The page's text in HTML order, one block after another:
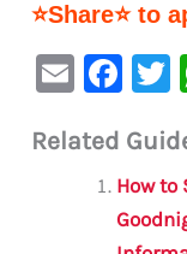
⭐Share⭐ to
E
ai
F
c
e
b r
Related
How to